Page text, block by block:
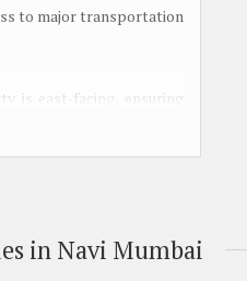
to major transportation
is east-facing, ensuring
environment for
according to their
and peace of mind for
in Navi Mumbai